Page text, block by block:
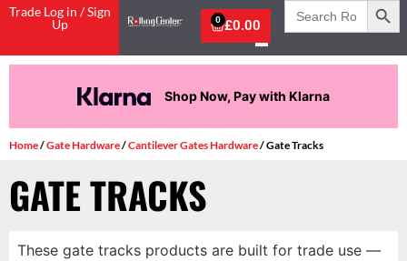
Trade Log in / Sign
Up
£0.00
0
Search
for:
Shop Now, Pay with Klarna
Home/Gate Hardware/Cantilever Gates Hardware/ Gate Tracks
GATE TRACKS
These gate tracks products are built for trade use —